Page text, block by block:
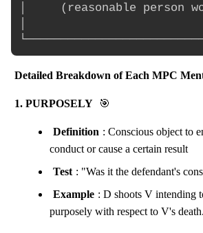
│     (reasonable person
Detailed Breakdown of Each MPC
1. PURPOSELY 🎯
Definition : Conscious object to
conduct or cause a certain result
Test : "Was it the defendant's
Example : D shoots V intending
purposely with respect to V's death.